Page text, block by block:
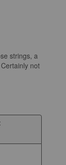
strings, a
not